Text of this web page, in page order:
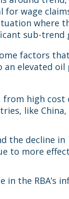
for wage
where
sub-trend
factors
elevated oil
high cost
like
the decline in
to more
in the RBA’s